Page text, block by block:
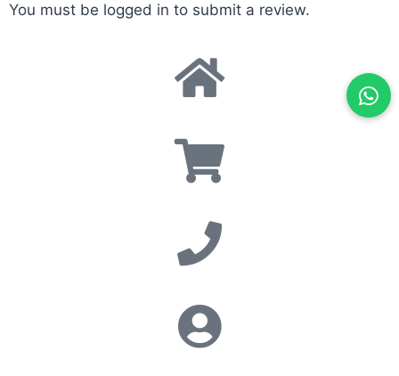
You must be logged in to submit a review.